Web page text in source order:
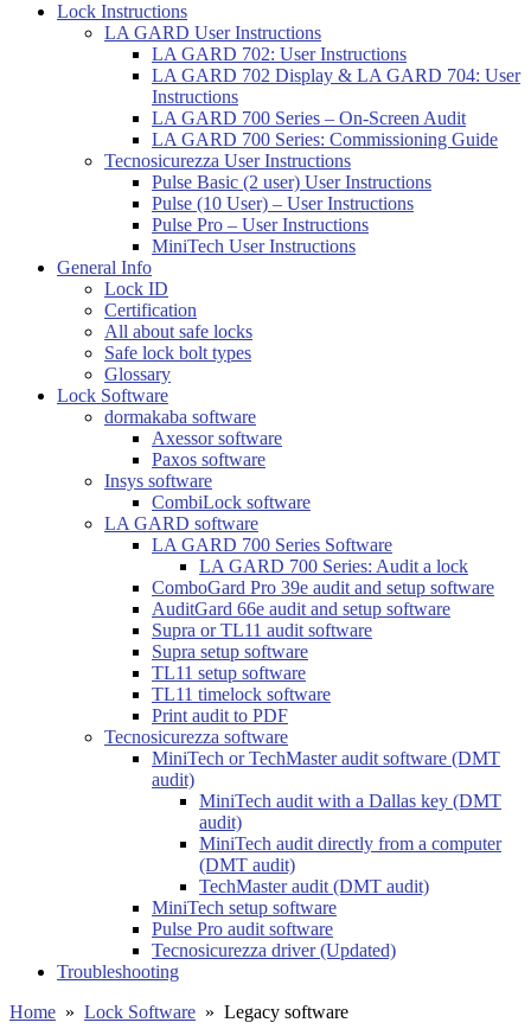
Lock Instructions
LA GARD User Instructions
LA GARD 702: User Instructions
LA GARD 702 Display & LA GARD 704: User
Instructions
LA GARD 700 Series – On-Screen Audit
LA GARD 700 Series: Commissioning Guide
Tecnosicurezza User Instructions
Pulse Basic (2 user) User Instructions
Pulse (10 User) – User Instructions
Pulse Pro – User Instructions
MiniTech User Instructions
General Info
Lock ID
Certification
All about safe locks
Safe lock bolt types
Glossary
Lock Software
dormakaba software
Axessor software
Paxos software
Insys software
CombiLock software
LA GARD software
LA GARD 700 Series Software
LA GARD 700 Series: Audit a lock
ComboGard Pro 39e audit and setup software
AuditGard 66e audit and setup software
Supra or TL11 audit software
Supra setup software
TL11 setup software
TL11 timelock software
Print audit to PDF
Tecnosicurezza software
MiniTech or TechMaster audit software (DMT
audit)
MiniTech audit with a Dallas key (DMT
audit)
MiniTech audit directly from a computer
(DMT audit)
TechMaster audit (DMT audit)
MiniTech setup software
Pulse Pro audit software
Tecnosicurezza driver (Updated)
Troubleshooting
Home » Lock Software » Legacy software